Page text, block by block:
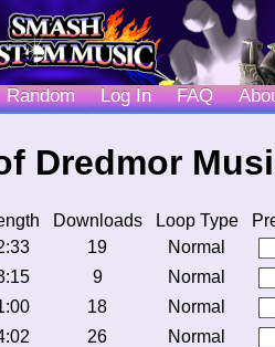
Random Log In FAQ
Dredmor
Downloads Loop Type
19
Normal
9
Normal
18
Normal
26
Normal